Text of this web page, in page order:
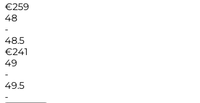
€259
48
-
48.5
€241
49
-
49.5
-